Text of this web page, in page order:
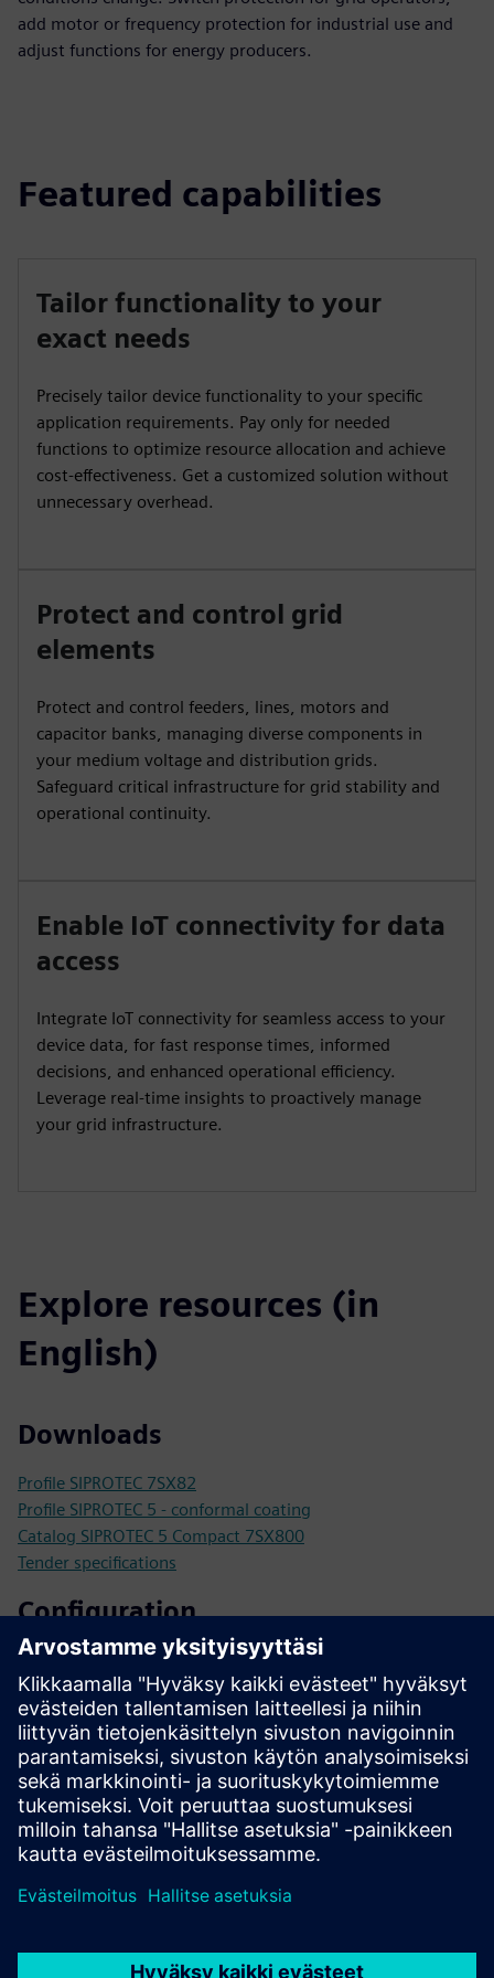
add motor or frequency protection for industrial use and
adjust functions for energy producers.
Featured capabilities
Tailor functionality to your
exact needs
Precisely tailor device functionality to your specific
application requirements. Pay only for needed
functions to optimize resource allocation and achieve
cost-effectiveness. Get a customized solution without
unnecessary overhead.
Protect and control grid
elements
Protect and control feeders, lines, motors and
capacitor banks, managing diverse components in
your medium voltage and distribution grids.
Safeguard critical infrastructure for grid stability and
operational continuity.
Enable IoT connectivity for data
access
Integrate IoT connectivity for seamless access to your
device data, for fast response times, informed
decisions, and enhanced operational efficiency.
Leverage real-time insights to proactively manage
your grid infrastructure.
Explore resources (in
English)
Downloads
Profile SIPROTEC 7SX82
Profile SIPROTEC 5 - conformal coating
Catalog SIPROTEC 5 Compact 7SX800
Tender specifications
Configuration
SIPROTEC 5 configurator
SiePortal - Online Shop
SIPROTEC 7SX82 on SiePortal
Technical documentation, Firmware, Software application
examples and FAQ